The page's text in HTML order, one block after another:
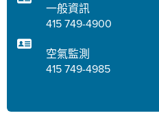
一般資訊
415 749-4900
空氣監測
415 749-4985